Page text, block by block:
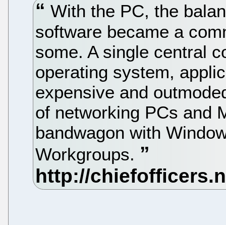
With the PC, the
software became a
some. A single central
operating system,
expensive and
of networking PCs and
bandwagon with
Workgroups.